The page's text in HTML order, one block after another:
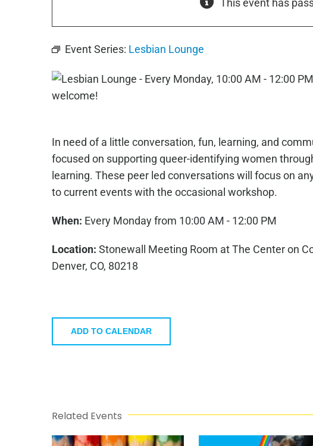
Event Series: Lesbian Lounge
In need of a little conversation, fun, learning, and
focused on supporting queer-identifying women
learning. These peer led conversations will focus on
to current events with the occasional workshop.
When: Every Monday from 10:00 AM - 12:00 PM
Location: Stonewall Meeting Room at The Center on
Denver, CO, 80218
ADD TO CALENDAR
Related Events